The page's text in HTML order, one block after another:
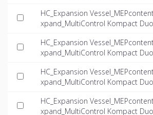
HC_Expansion
xpand_MultiControl Kompact
HC_Expansion
xpand_MultiControl Kompact
HC_Expansion
xpand_MultiControl Kompact
HC_Expansion
xpand_MultiControl Kompact